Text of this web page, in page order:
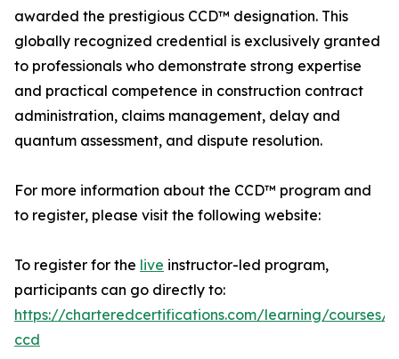
awarded the prestigious CCD™ designation. This
globally recognized credential is exclusively granted
to professionals who demonstrate strong expertise
and practical competence in construction contract
administration, claims management, delay and
quantum assessment, and dispute resolution.
For more information about the CCD™ program and
to register, please visit the following website:
To register for the live instructor-led program,
participants can go directly to:
https://charteredcertifications.com/learning/courses/
ccd